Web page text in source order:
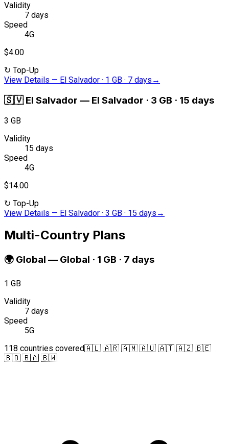
Validity
7 days
Speed
4G
$4.00
↻ Top-Up
View Details — El Salvador · 1 GB · 7 days →
🇸🇻 El Salvador — El Salvador · 3 GB · 15 days
3 GB
Validity
15 days
Speed
4G
$14.00
↻ Top-Up
View Details — El Salvador · 3 GB · 15 days →
Multi-Country Plans
🌍 Global — Global · 1 GB · 7 days
1 GB
Validity
7 days
Speed
5G
118 countries covered🇦🇱 🇦🇷 🇦🇲 🇦🇺 🇦🇹 🇦🇿 🇧🇪
🇧🇴 🇧🇦 🇧🇼